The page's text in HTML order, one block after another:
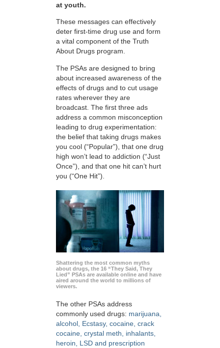
at youth.
These messages can effectively
deter first-time drug use and form
a vital component of the Truth
About Drugs program.
The PSAs are designed to bring
about increased awareness of the
effects of drugs and to cut usage
rates wherever they are
broadcast. The first three ads
address a common misconception
leading to drug experimentation:
the belief that taking drugs makes
you cool (“Popular”), that one drug
high won’t lead to addiction (“Just
Once”), and that one hit can’t hurt
you (“One Hit”).
Shattering the most common myths
about drugs, the 16 “They Said, They
Lied” PSAs are available online and have
aired around the world to millions of
viewers.
The other PSAs address
commonly used drugs: marijuana,
alcohol, Ecstasy, cocaine, crack
cocaine, crystal meth, inhalants,
heroin, LSD and prescription